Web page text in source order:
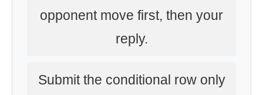
opponent move first, then your
reply.
Submit the conditional row only